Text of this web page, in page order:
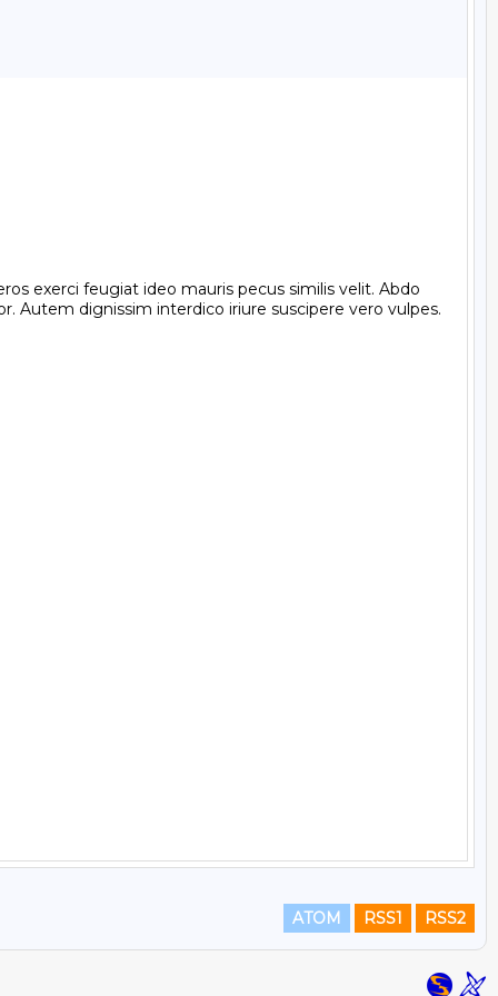
exerci feugiat ideo mauris pecus similis velit. Abdo
Autem dignissim interdico iriure suscipere vero vulpes.
ATOM RSS1 RSS2